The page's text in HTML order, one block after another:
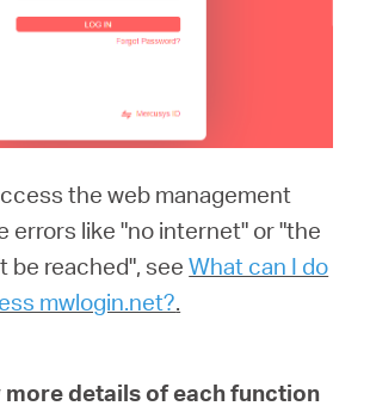
the web management
errors like "no internet" or "the
be reached", seeWhat can I do
mwlogin.net?.
more details of each function